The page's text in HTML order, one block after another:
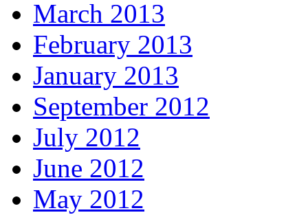
March 2013
February 2013
January 2013
September 2012
July 2012
June 2012
May 2012